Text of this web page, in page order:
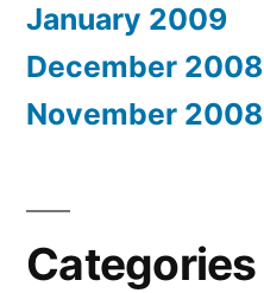
January 2009
December 2008
November 2008
Categories